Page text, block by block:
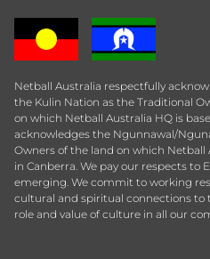
Netball Australia respectfully
the Kulin Nation as the Traditional
on which Netball Australia HQ is
acknowledges the Ngunnawal/
Owners of the land on which Netball
in Canberra. We pay our respects to
emerging. We commit to working
cultural and spiritual connections to
role and value of culture in all our